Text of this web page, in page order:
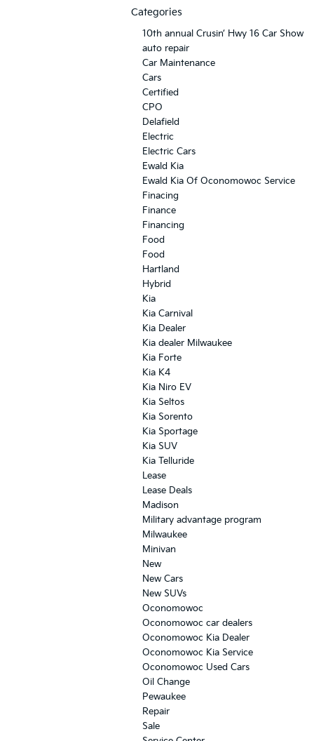
Categories
10th annual Crusin’ Hwy 16 Car Show
auto repair
Car Maintenance
Cars
Certified
CPO
Delafield
Electric
Electric Cars
Ewald Kia
Ewald Kia Of Oconomowoc Service
Finacing
Finance
Financing
Food
Food
Hartland
Hybrid
Kia
Kia Carnival
Kia Dealer
Kia dealer Milwaukee
Kia Forte
Kia K4
Kia Niro EV
Kia Seltos
Kia Sorento
Kia Sportage
Kia SUV
Kia Telluride
Lease
Lease Deals
Madison
Military advantage program
Milwaukee
Minivan
New
New Cars
New SUVs
Oconomowoc
Oconomowoc car dealers
Oconomowoc Kia Dealer
Oconomowoc Kia Service
Oconomowoc Used Cars
Oil Change
Pewaukee
Repair
Sale